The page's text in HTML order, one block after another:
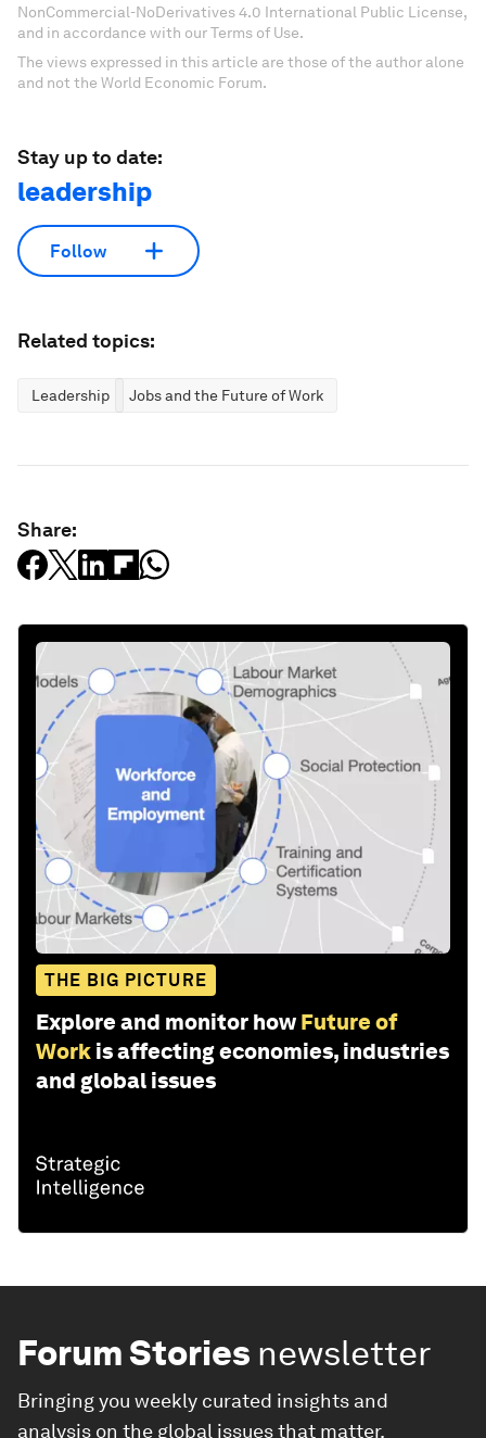
NonCommercial-NoDerivatives 4.0 International Public License,
and in accordance with our Terms of Use.
The views expressed in this article are those of the author alone
and not the World Economic Forum.
Stay up to date:
leadership
Follow
Related topics:
Leadership Jobs and the Future of Work
Share:
THE BIG PICTURE
Explore and monitor how Future of
Work is affecting economies, industries
and global issues
Forum Stories newsletter
Bringing you weekly curated insights and
analysis on the global issues that matter.